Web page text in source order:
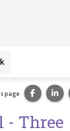
for
- Three
page Share